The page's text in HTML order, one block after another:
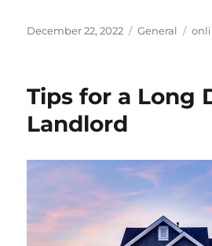
Posted
December 22, 2022 Categories
General
Tips for a Long
Landlord